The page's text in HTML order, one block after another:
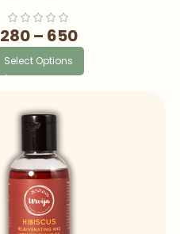
280– 650
Select Options